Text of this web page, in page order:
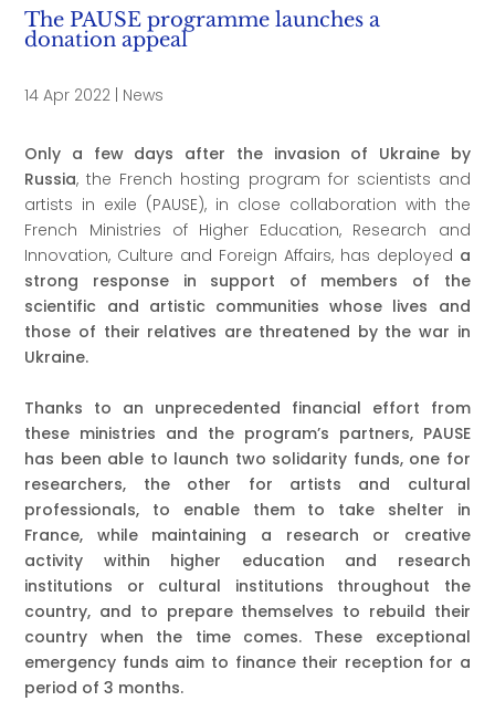
The PAUSE programme launches a
donation appeal
14 Apr 2022 News
Only a few days after the invasion of Ukraine by
Russia, the French hosting program for scientists and
artists in exile (PAUSE), in close collaboration with the
French Ministries of Higher Education, Research and
Innovation, Culture and Foreign Affairs, has deployed a
strong response in support of members of the
scientific and artistic communities whose lives and
those of their relatives are threatened by the war in
Ukraine.
Thanks to an unprecedented financial effort from
these ministries and the program’s partners, PAUSE
has been able to launch two solidarity funds, one for
researchers, the other for artists and cultural
professionals, to enable them to take shelter in
France, while maintaining a research or creative
activity within higher education and research
institutions or cultural institutions throughout the
country, and to prepare themselves to rebuild their
country when the time comes. These exceptional
emergency funds aim to finance their reception for a
period of 3 months.